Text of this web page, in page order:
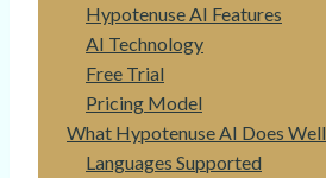
Hypotenuse AI Features
AI Technology
Free Trial
Pricing Model
What Hypotenuse AI Does Well
Languages Supported